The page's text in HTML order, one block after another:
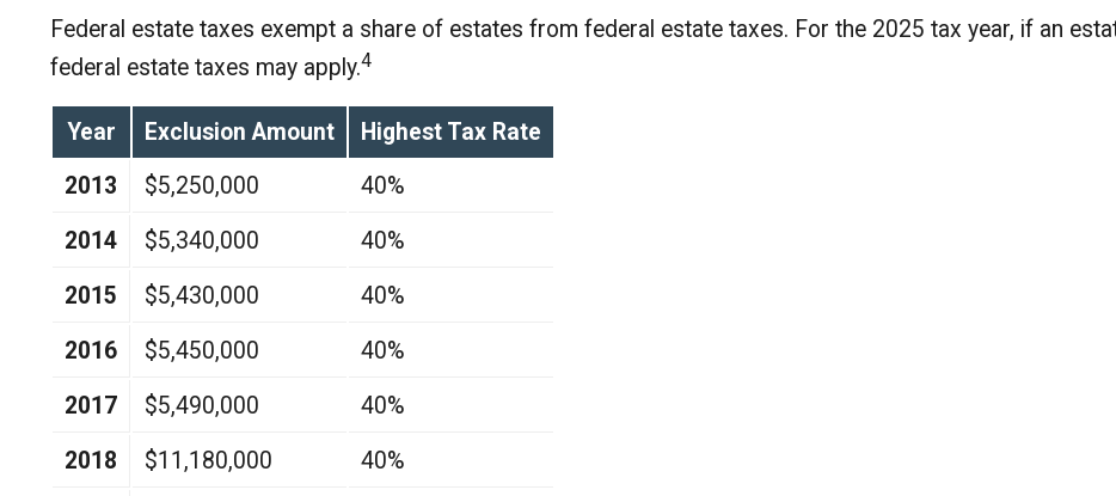
Federal estate taxes exempt a share of estates from federal estate taxes. For the 2025 tax year, if an
federal estate taxes may apply.4
Year Exclusion Amount
Highest Tax Rate
2013
$5,250,000
40%
2014
$5,340,000
40%
2015
$5,430,000
40%
2016
$5,450,000
40%
2017
$5,490,000
40%
2018
$11,180,000
40%